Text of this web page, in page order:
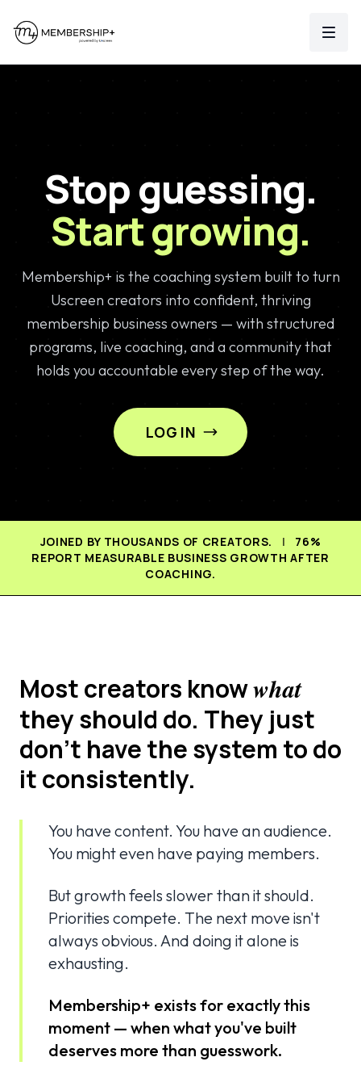
MEMBERSHIP Log In
Stop guessing.
Start growing.
Membership+ is the coaching system built to turn
Uscreen creators into confident, thriving
membership business owners — with structured
programs, live coaching, and a community that
holds you accountable every step of the way.
LOG IN
JOINED BY THOUSANDS OF CREATORS. |
76%
REPORT MEASURABLE BUSINESS GROWTH AFTER
COACHING.
Most creators knowwhat
they should do. They just
don't have the system to do
it consistently.
You have content. You have an audience.
You might even have paying members.
But growth feels slower than it should.
Priorities compete. The next move isn't
always obvious. And doing it alone is
exhausting.
Membership+ exists for exactly this
moment — when what you've built
deserves more than guesswork.